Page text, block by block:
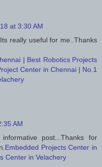
at 3:30 AM
really useful for me..Thanks
| Best Robotics Projects
Center in Chennai| No.1
AM
post...Thanks for
Embedded Projects Center in
Center in Velachery